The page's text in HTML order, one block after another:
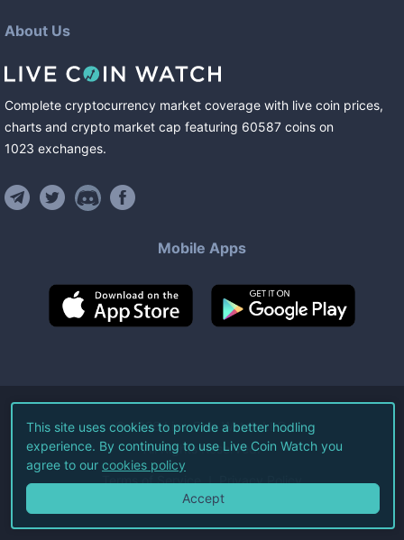
About Us
Complete cryptocurrency market coverage with live coin prices,
charts and crypto market cap featuring 60587 coins on
1023 exchanges.
Mobile Apps
©2026Live Coin Watch LLC.
All Rights Reserved.
Terms of Service Privacy Policy
This site uses cookies to provide a better hodling
experience. By continuing to use Live Coin Watch you
agree to our cookies policy
Accept